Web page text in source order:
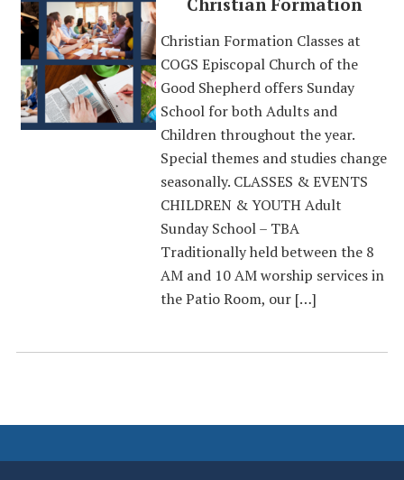
Christian Formation
Christian Formation Classes at
COGS Episcopal Church of the
Good Shepherd offers Sunday
School for both Adults and
Children throughout the year.
Special themes and studies change
seasonally. CLASSES & EVENTS
CHILDREN & YOUTH Adult
Sunday School – TBA
Traditionally held between the 8
AM and 10 AM worship services in
the Patio Room, our […]